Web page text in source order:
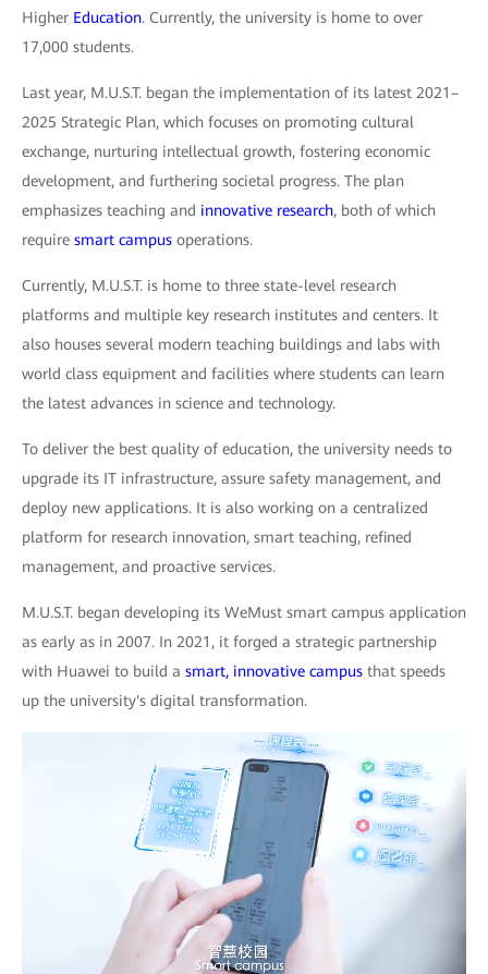
Higher Education. Currently, the university is home to over
17,000 students.
Last year, M.U.S.T. began the implementation of its latest 2021–
2025 Strategic Plan, which focuses on promoting cultural
exchange, nurturing intellectual growth, fostering economic
development, and furthering societal progress. The plan
emphasizes teaching and innovative research, both of which
require smart campus operations.
Currently, M.U.S.T. is home to three state-level research
platforms and multiple key research institutes and centers. It
also houses several modern teaching buildings and labs with
world class equipment and facilities where students can learn
the latest advances in science and technology.
To deliver the best quality of education, the university needs to
upgrade its IT infrastructure, assure safety management, and
deploy new applications. It is also working on a centralized
platform for research innovation, smart teaching, refined
management, and proactive services.
M.U.S.T. began developing its WeMust smart campus application
as early as in 2007. In 2021, it forged a strategic partnership
with Huawei to build a smart, innovative campus that speeds
up the university's digital transformation.